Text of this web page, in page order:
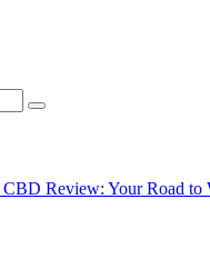
CBD Review: Your Road to